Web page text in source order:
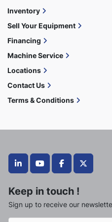
linkedinyoutubefacebooktwitter
Keep in touch !
Sign up to receive our
Inventory
Sell Your Equipment
Financing
Machine Service
Locations
Contact Us
Terms & Conditions